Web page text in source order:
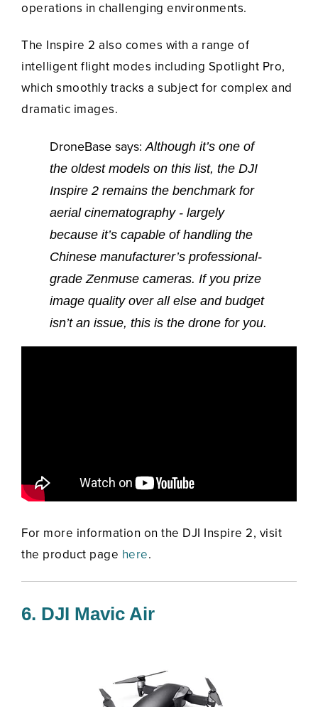
operations in challenging environments.
The Inspire 2 also comes with a range of
intelligent flight modes including Spotlight Pro,
which smoothly tracks a subject for complex and
dramatic images.
DroneBase says:Although it’s one of
the oldest models on this list, the DJI
Inspire 2 remains the benchmark for
aerial cinematography - largely
because it’s capable of handling the
Chinese manufacturer’s professional-
grade Zenmuse cameras. If you prize
image quality over all else and budget
isn’t an issue, this is the drone for you.
For more information on the DJI Inspire 2, visit
the product page here.
6. DJI Mavic Air